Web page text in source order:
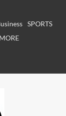
SPORTS
MORE